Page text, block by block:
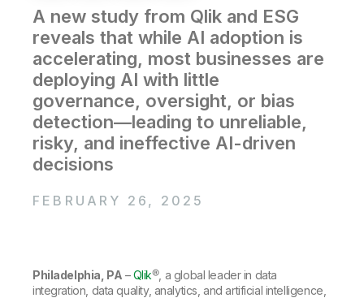
Back
Community
Customer Support
Customer Portal
Onboarding
Product Documentation
Training
Back
Company
Leadership
Corporate Responsibility
Access and Belonging
Academic Program
Partners
Careers
Global Offices
Back
Qlik
Talend
All Products
Solution Partners
Analytics Pricing
Deliver better insights and outcomes with the right analytics plan.
Topics & Trends
Customer Stories
Events & Webinars
Resource Library
Community
A new study from Qlik and ESG
reveals that while AI adoption is
accelerating, most businesses are
deploying AI with little
governance, oversight, or bias
detection—leading to unreliable,
risky, and ineffective AI-driven
decisions
FEBRUARY 26, 2025
Philadelphia, PA –Qlik®, a global leader in data
integration, data quality, analytics, and artificial intelligence,